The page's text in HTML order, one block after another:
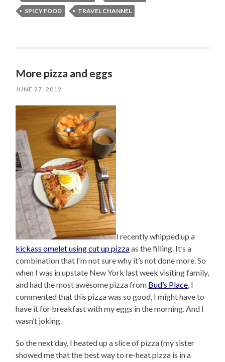
SPICY FOOD
TRAVEL CHANNEL
More pizza and eggs
JUNE 27, 2012
I recently whipped up a
kickass omelet using cut up pizzaas the filling. It’s a
combination that I’m not sure why it’s not done more. So
when I was in upstate New York last week visiting family,
and had the most awesome pizza from Bud’s Place, I
commented that this pizza was so good, I might have to
have it for breakfast with my eggs in the morning. And I
wasn’t joking.
So the next day, I heated up a slice of pizza (my sister
showed me that the best way to re-heat pizza is in a